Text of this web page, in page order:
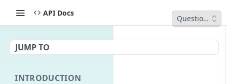
API Docs
Questions
JUMP TO
INTRODUCTION